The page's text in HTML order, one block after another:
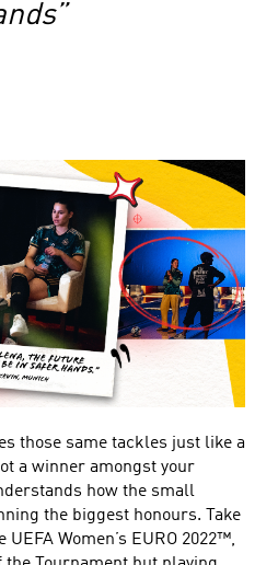
those same tackles just like a
a winner amongst your
how the small
the biggest honours. Take
Women’s EURO 2022™,